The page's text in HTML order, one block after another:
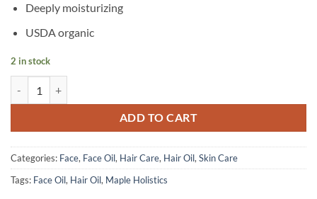
Deeply moisturizing
USDA organic
2 in stock
ADD TO CART
Categories: Face, Face Oil, Hair Care, Hair Oil, Skin Care
Tags: Face Oil, Hair Oil, Maple Holistics